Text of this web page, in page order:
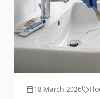
18 March 2026